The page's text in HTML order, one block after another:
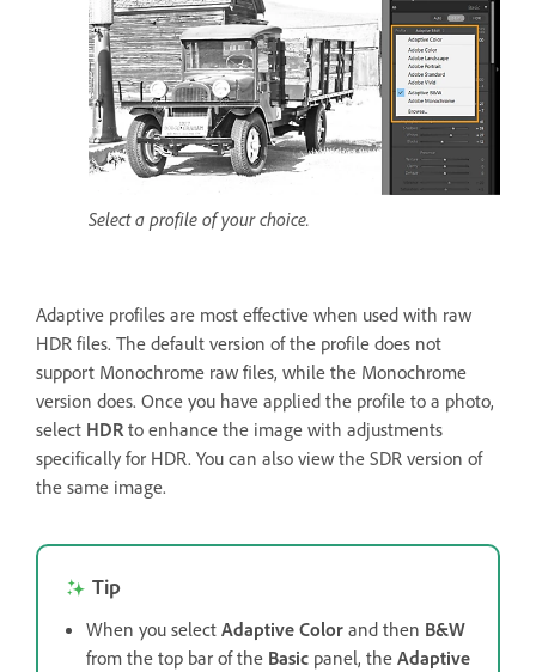
Select a profile of your choice.
Adaptive profiles are most effective when used with raw
HDR files. The default version of the profile does not
support Monochrome raw files, while the Monochrome
version does. Once you have applied the profile to a photo,
select HDRto enhance the image with adjustments
specifically for HDR. You can also view the SDR version of
the same image.
Tip
When you select Adaptive Color and then B&W
from the top bar of the Basic panel, the Adaptive